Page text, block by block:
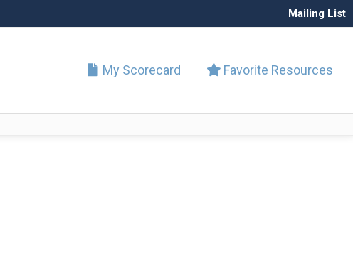
Mailing List
My Scorecard Favorite Resources